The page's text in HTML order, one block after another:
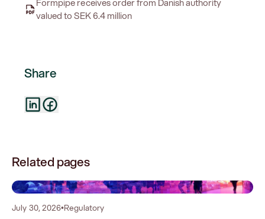
Formpipe receives order from Danish authority
valued to SEK 6.4 million
Share
Related pages
0
July 30, 2026•Regulatory